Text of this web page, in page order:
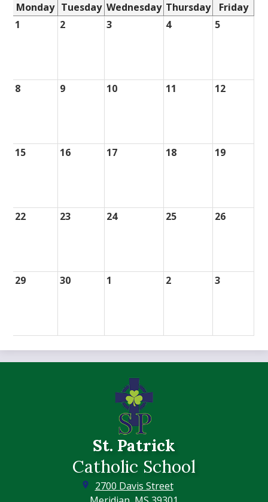
Monday Tuesday Wednesday Thursday
Friday
1
2 3 4 5
8 9 10 11 12
15 16 17 18 19
22 23 24 25 26
29 30 1 2 3
St. Patrick
Catholic School
2700 Davis Street